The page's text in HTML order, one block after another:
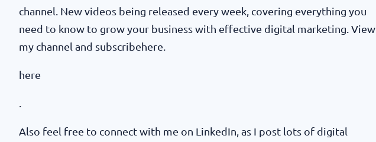
channel. New videos being released every week, covering everything you
need to know to grow your business with effective digital marketing. View
my channel and subscribehere.
here
Also feel free to connect with me on LinkedIn, as I post lots of digital